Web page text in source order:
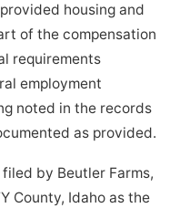
housing and
of the compensation
requirements
employment
noted in the records
as provided.
by Beutler Farms,
County, Idaho as the